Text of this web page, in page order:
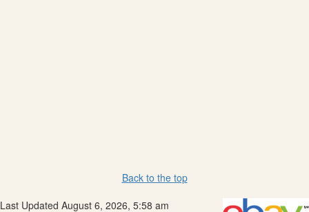
Back to the top
Last Updated August 6, 2026, 5:58 am